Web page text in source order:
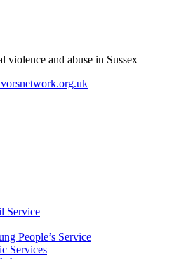
violence and abuse in Sussex
Service
People’s Service
Services